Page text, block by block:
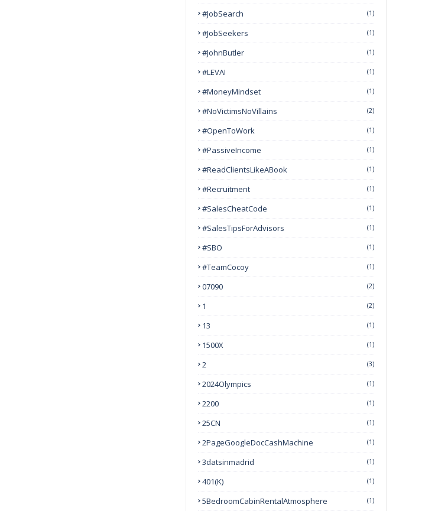
#JobSearch (1)
#JobSeekers (1)
#JohnButler (1)
#LEVAI (1)
#MoneyMindset (1)
#NoVictimsNoVillains (2)
#OpenToWork (1)
#PassiveIncome (1)
#ReadClientsLikeABook (1)
#Recruitment (1)
#SalesCheatCode (1)
#SalesTipsForAdvisors (1)
#SBO (1)
#TeamCocoy (1)
07090 (2)
1 (2)
13 (1)
1500X (1)
2 (3)
2024Olympics (1)
2200 (1)
25CN (1)
2PageGoogleDocCashMachine (1)
3datsinmadrid (1)
401(k) (1)
5BedroomCabinRentalAtmosphere (1)